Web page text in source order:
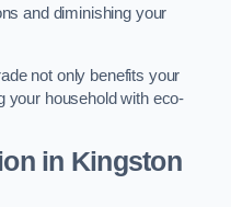
and diminishing your
not only benefits your
your household with eco-
in Kingston